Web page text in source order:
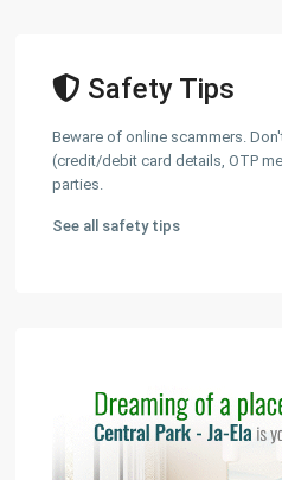
Safety Tips
Beware of online scammers.
(credit/debit card details, OTP
parties.
See all safety tips